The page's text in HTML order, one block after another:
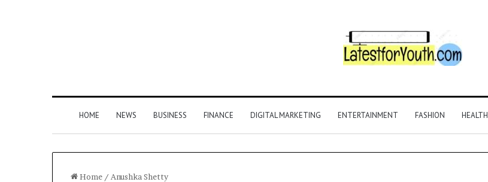
HOME NEWS BUSINESS FINANCE DIGITAL MARKETING ENTERTAINMENT FASHION HEALTH
Home / Anushka Shetty